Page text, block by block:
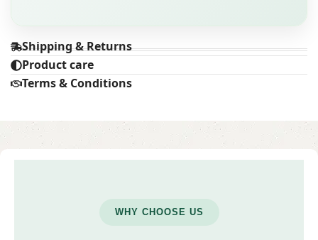
Shipping & Returns
Product care
Terms & Conditions
WHY CHOOSE US